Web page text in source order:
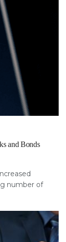
and Bonds
number of